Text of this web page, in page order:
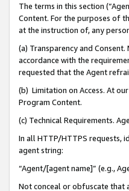
The terms in this section
Content. For the purposes of
at the instruction of, any
(a) Transparency and
accordance with the
requested that the Agent
(b) Limitation on Access. At
Program Content.
(c) Technical Requirements.
In all HTTP/HTTPS requests,
agent string:
“Agent/[agent name]” (e.g.,
Not conceal or obfuscate that